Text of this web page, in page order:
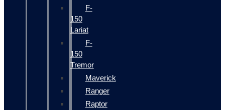
F-
150
Lariat
F-
150
Tremor
Maverick
Ranger
Raptor